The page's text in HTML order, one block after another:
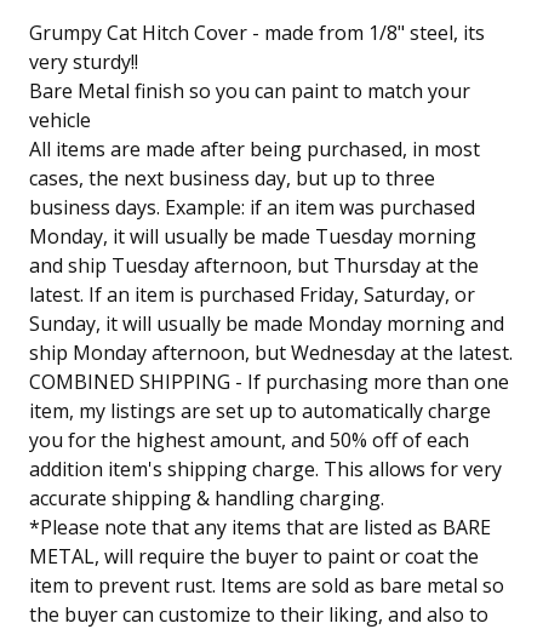
Grumpy Cat Hitch Cover - made from 1/8" steel, its
very sturdy!!
Bare Metal finish so you can paint to match your
vehicle
All items are made after being purchased, in most
cases, the next business day, but up to three
business days. Example: if an item was purchased
Monday, it will usually be made Tuesday morning
and ship Tuesday afternoon, but Thursday at the
latest. If an item is purchased Friday, Saturday, or
Sunday, it will usually be made Monday morning and
ship Monday afternoon, but Wednesday at the latest.
COMBINED SHIPPING - If purchasing more than one
item, my listings are set up to automatically charge
you for the highest amount, and 50% off of each
addition item's shipping charge. This allows for very
accurate shipping & handling charging.
*Please note that any items that are listed as BARE
METAL, will require the buyer to paint or coat the
item to prevent rust. Items are sold as bare metal so
the buyer can customize to their liking, and also to